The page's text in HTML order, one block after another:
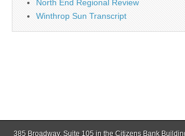
North End Regional Review
Winthrop Sun Transcript
385 Broadway, Suite 105 in the Citizens Bank